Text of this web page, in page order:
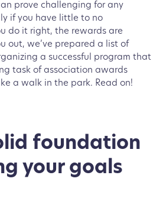
prove challenging for any
if you have little to no
do it right, the rewards are
out, we’ve prepared a list of
a successful program that
task of association awards
a walk in the park. Read on!
foundation
your goals